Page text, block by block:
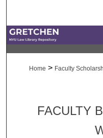
Digital
Home > Faculty
FACULTY